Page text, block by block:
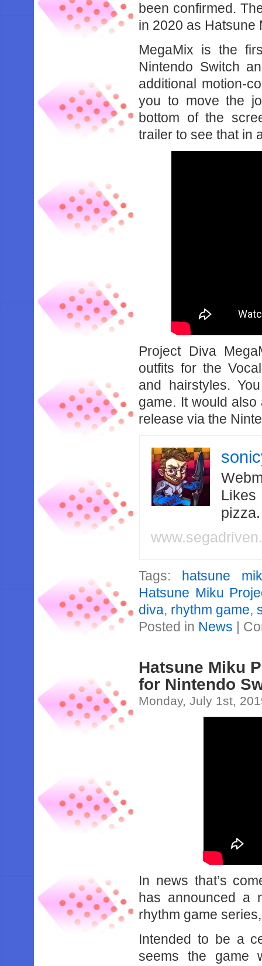
been confirmed.
in 2020 as Hatsune
MegaMix is the
Nintendo Switch
additional motion-
you to move the
bottom of the
trailer to see that in
Project Diva
outfits for the
and hairstyles.
game. It would
release via the
Likes
Tags: hatsune
Hatsune Miku
diva, rhythm game,
Posted in News |
Hatsune Miku
for Nintendo
Monday, July 1st,
In news that’s
has announced a
rhythm game
Intended to be a
seems the game